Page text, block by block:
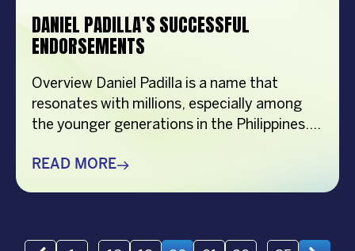
DANIEL PADILLA’S SUCCESSFUL
ENDORSEMENTS
Overview Daniel Padilla is a name that
resonates with millions, especially among
the younger generations in the Philippines.
that Daniel Padilla’s endorsements stay
READ MORE